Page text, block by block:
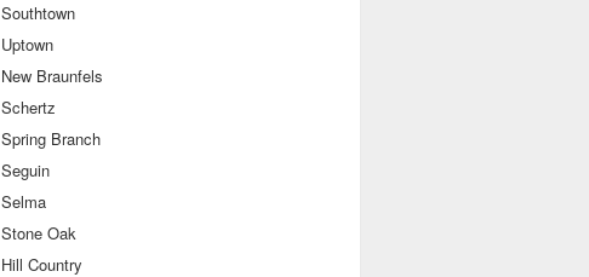
Southtown
Uptown
New Braunfels
Schertz
Spring Branch
Seguin
Selma
Stone Oak
Hill Country